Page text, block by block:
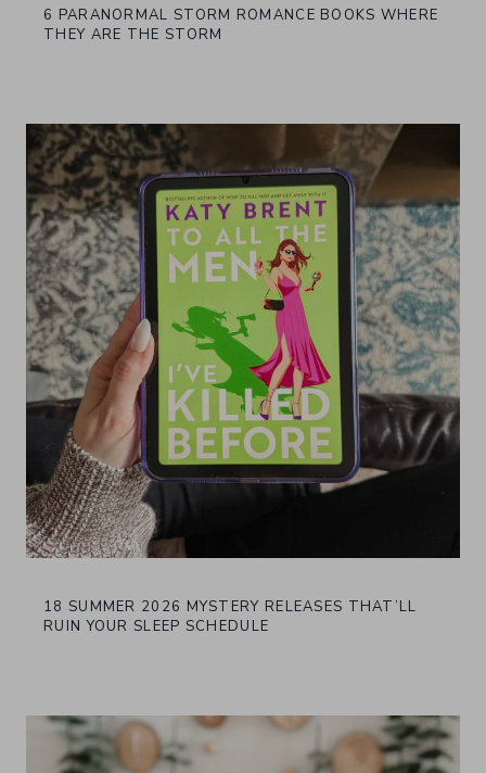
6 PARANORMAL STORM ROMANCE BOOKS WHERE
THEY ARE THE STORM
18 SUMMER 2026 MYSTERY RELEASES THAT’LL
RUIN YOUR SLEEP SCHEDULE